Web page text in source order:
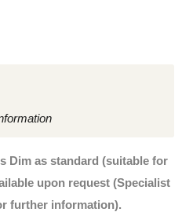
Dim as standard (suitable for
upon request (Specialist
further information).